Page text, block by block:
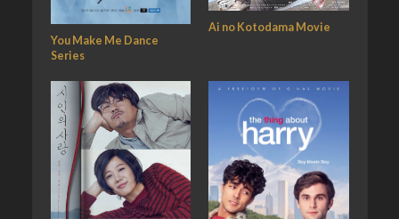
You Make Me Dance
Series
Ai no Kotodama Movie